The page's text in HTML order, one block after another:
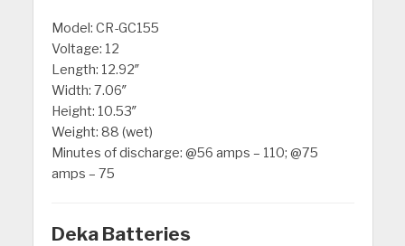
Model: CR-GC155
Voltage: 12
Length: 12.92″
Width: 7.06″
Height: 10.53″
Weight: 88 (wet)
Minutes of discharge: @56 amps – 110; @75
amps – 75
Deka Batteries